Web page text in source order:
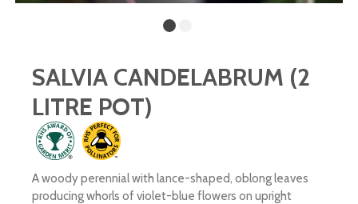
SALVIA CANDELABRUM (2
LITRE POT)
A woody perennial with lance-shaped, oblong leaves
producing whorls of violet-blue flowers on upright